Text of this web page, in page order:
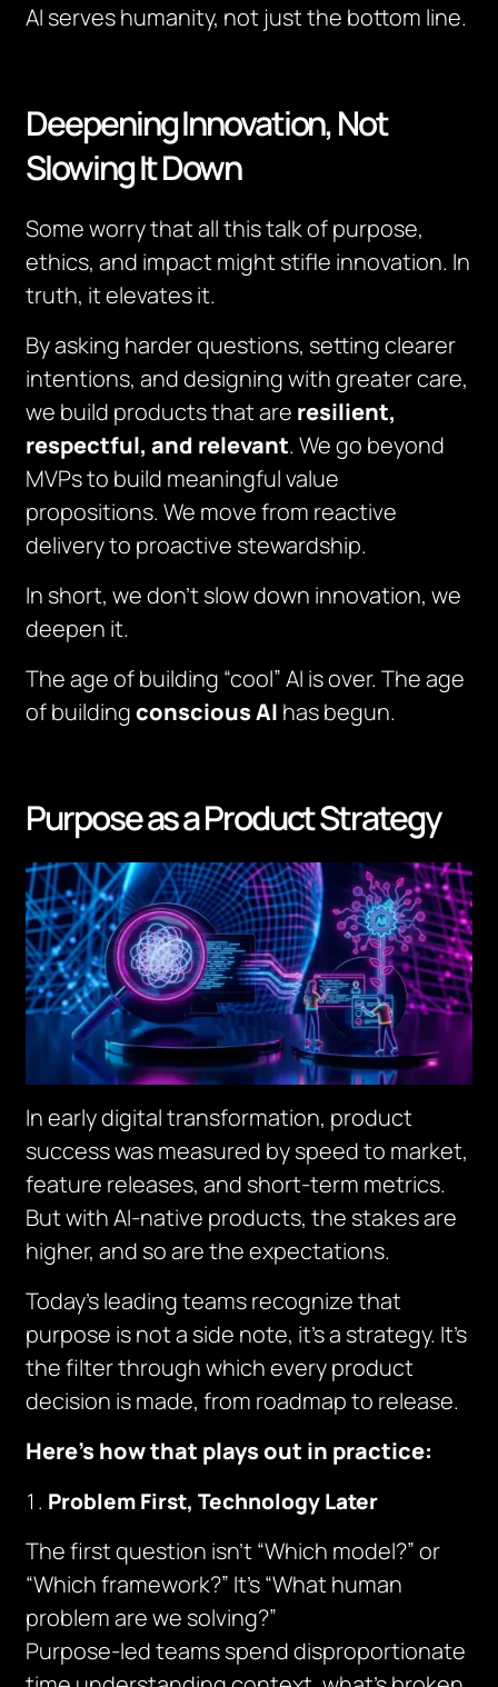
AI serves humanity, not just the bottom line.
Deepening Innovation, Not
Slowing It Down
Some worry that all this talk of purpose,
ethics, and impact might stifle innovation. In
truth, it elevates it.
By asking harder questions, setting clearer
intentions, and designing with greater care,
we build products that are resilient,
respectful, and relevant. We go beyond
MVPs to build meaningful value
propositions. We move from reactive
delivery to proactive stewardship.
In short, we don’t slow down innovation, we
deepen it.
The age of building “cool” AI is over. The age
of buildingconscious AI has begun.
Purpose as a Product Strategy
In early digital transformation, product
success was measured by speed to market,
feature releases, and short-term metrics.
But with AI-native products, the stakes are
higher, and so are the expectations.
Today’s leading teams recognize that
purpose is not a side note, it’s a strategy. It’s
the filter through which every product
decision is made, from roadmap to release.
Here’s how that plays out in practice:
Problem First, Technology Later
The first question isn’t “Which model?” or
“Which framework?” It’s “What human
problem are we solving?”
Purpose-led teams spend disproportionate